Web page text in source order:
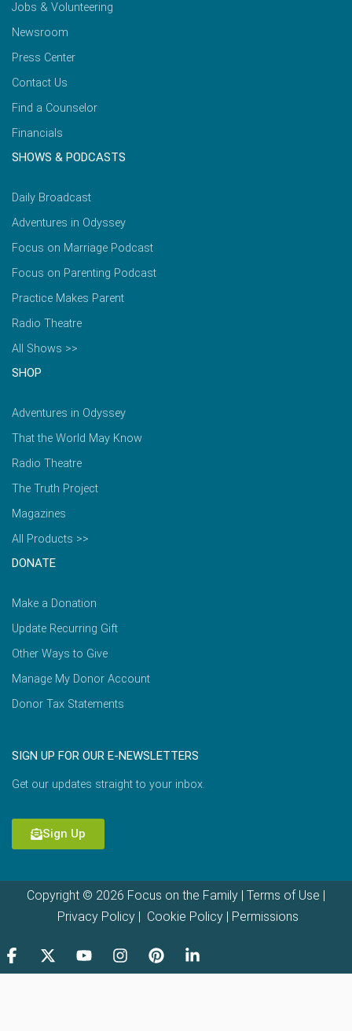
Jobs & Volunteering
Newsroom
Press Center
Contact Us
Find a Counselor
Financials
SHOWS & PODCASTS
Daily Broadcast
Adventures in Odyssey
Focus on Marriage Podcast
Focus on Parenting Podcast
Practice Makes Parent
Radio Theatre
All Shows >>
SHOP
Adventures in Odyssey
That the World May Know
Radio Theatre
The Truth Project
Magazines
All Products >>
DONATE
Make a Donation
Update Recurring Gift
Other Ways to Give
Manage My Donor Account
Donor Tax Statements
SIGN UP FOR OUR E-NEWSLETTERS
Get our updates straight to your inbox.
Sign Up
Copyright © 2026 Focus on the Family | Terms of Use |
Privacy Policy| Cookie Policy| Permissions